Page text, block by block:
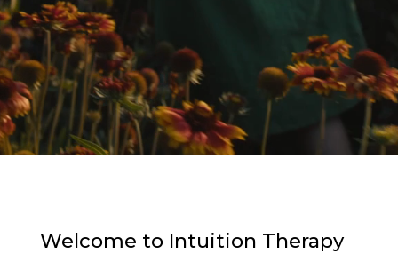
Welcome to Intuition Therapy